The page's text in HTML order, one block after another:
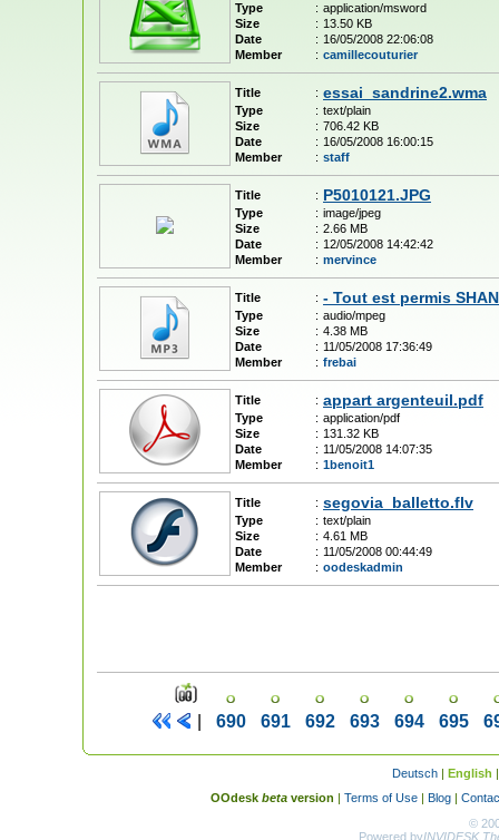
Type : application/msword
Size
: 13.50 KB
Date
: 16/05/2008 22:06:08
Member
: camillecouturier
Title : essai_sandrine2.wma
Type : text/plain
Size
: 706.42 KB
Date
: 16/05/2008 16:00:15
Member
: staff
Title : P5010121.JPG
Type : image/jpeg
Size
: 2.66 MB
Date
: 12/05/2008 14:42:42
Member
: mervince
Title : - Tout est permis
Type : audio/mpeg
Size
: 4.38 MB
Date
: 11/05/2008 17:36:49
Member
: frebai
Title : appart argenteuil.pdf
Type : application/pdf
Size
: 131.32 KB
Date
: 11/05/2008 14:07:35
Member
: 1benoit1
Title : segovia_balletto.flv
Type : text/plain
Size
: 4.61 MB
Date
: 11/05/2008 00:44:49
Member
: oodeskadmin
690 691 692 693 694 695
Deutsch | English
OOdesk beta version | Terms of Use | Blog |
©
Powered byINVIDESK